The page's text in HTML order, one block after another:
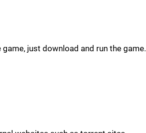
just download and run the game.